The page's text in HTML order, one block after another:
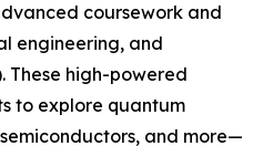
coursework and
engineering, and
These high-powered
to explore quantum
and more—